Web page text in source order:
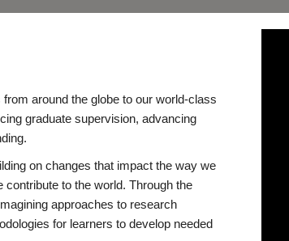
around the globe to our world-class
graduate supervision, advancing
on changes that impact the way we
to the world. Through the
approaches to research
for learners to develop needed